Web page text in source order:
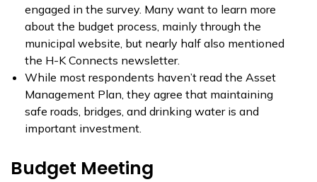
engaged in the survey. Many want to learn more
about the budget process, mainly through the
municipal website, but nearly half also mentioned
the H-K Connects newsletter.
While most respondents haven’t read the Asset
Management Plan, they agree that maintaining
safe roads, bridges, and drinking water is and
important investment.
Budget Meeting